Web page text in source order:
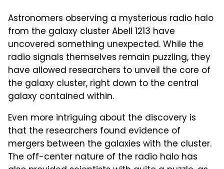
Astronomers observing a mysterious radio halo
from the galaxy cluster Abell 1213 have
uncovered something unexpected. While the
radio signals themselves remain puzzling, they
have allowed researchers to unveil the core of
the galaxy cluster, right down to the central
galaxy contained within.
Even more intriguing about the discovery is
that the researchers found evidence of
mergers between the galaxies with the cluster.
The off-center nature of the radio halo has